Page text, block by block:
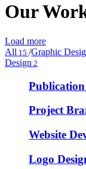
Our
Load more
All 15 /Graphic
Design 2
Publication
Project
Website
Logo